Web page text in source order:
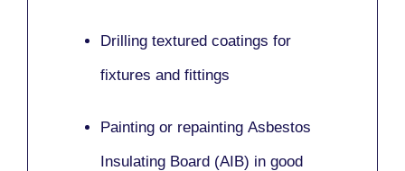
Drilling textured coatings for
fixtures and fittings
Painting or repainting Asbestos
Insulating Board (AIB) in good